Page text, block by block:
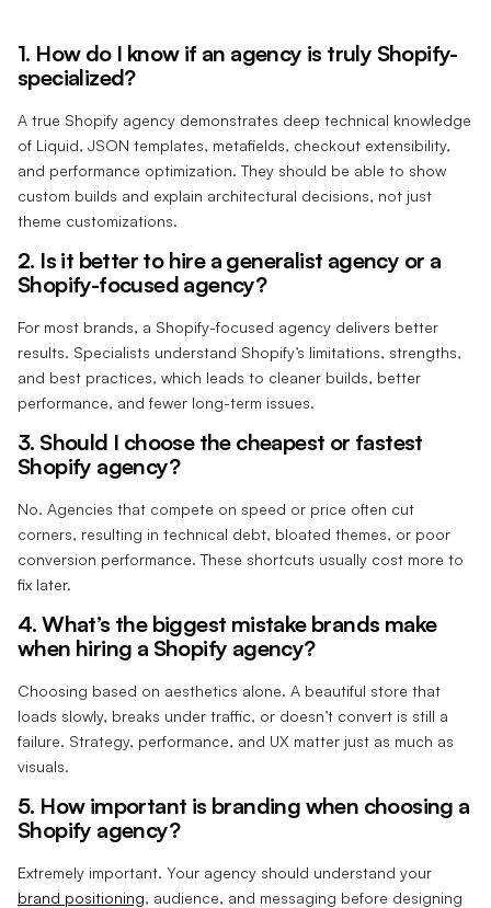
1. How do I know if an agency is truly Shopify-
specialized?
A true Shopify agency demonstrates deep technical knowledge
of Liquid, JSON templates, metafields, checkout extensibility,
and performance optimization. They should be able to show
custom builds and explain architectural decisions, not just
theme customizations.
2. Is it better to hire a generalist agency or a
Shopify-focused agency?
For most brands, a Shopify-focused agency delivers better
results. Specialists understand Shopify’s limitations, strengths,
and best practices, which leads to cleaner builds, better
performance, and fewer long-term issues.
3. Should I choose the cheapest or fastest
Shopify agency?
No. Agencies that compete on speed or price often cut
corners, resulting in technical debt, bloated themes, or poor
conversion performance. These shortcuts usually cost more to
fix later.
4. What’s the biggest mistake brands make
when hiring a Shopify agency?
Choosing based on aesthetics alone. A beautiful store that
loads slowly, breaks under traffic, or doesn’t convert is still a
failure. Strategy, performance, and UX matter just as much as
visuals.
5. How important is branding when choosing a
Shopify agency?
Extremely important. Your agency should understand your
brand positioning, audience, and messaging before designing